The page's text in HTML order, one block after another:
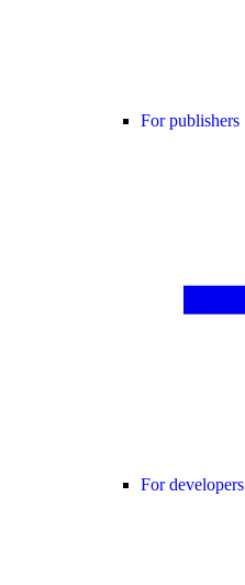
For publishers
For developers